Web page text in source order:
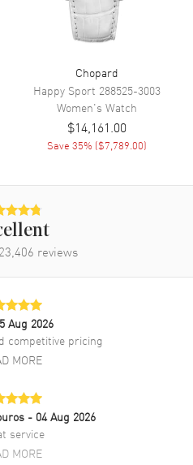
2 Year WatchMaxx Warranty
419254-0001
Strada Silver Dial Yellow Gold
Yellow Gold case with Yellow
minute markers around the outer
Quartz movement. Watch
Sapphire crystal.
26.10mm x 44.80mm. Solid case
resistant. 2-year WatchMaxx
Chopard
Happy Sport 288525-3003
Women's Watch
$14,161.00
Save35% ($7,789.00)
23,406 reviews
Aug 2026
competitive pricing
MORE
- 04 Aug 2026
service
MORE